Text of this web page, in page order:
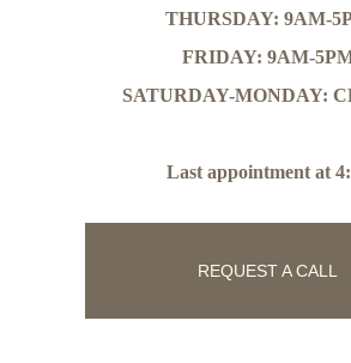
REQUEST A CALL
THURSDAY: 9AM-
FRIDAY: 9AM-
SATURDAY-MONDAY:
Last appointment at